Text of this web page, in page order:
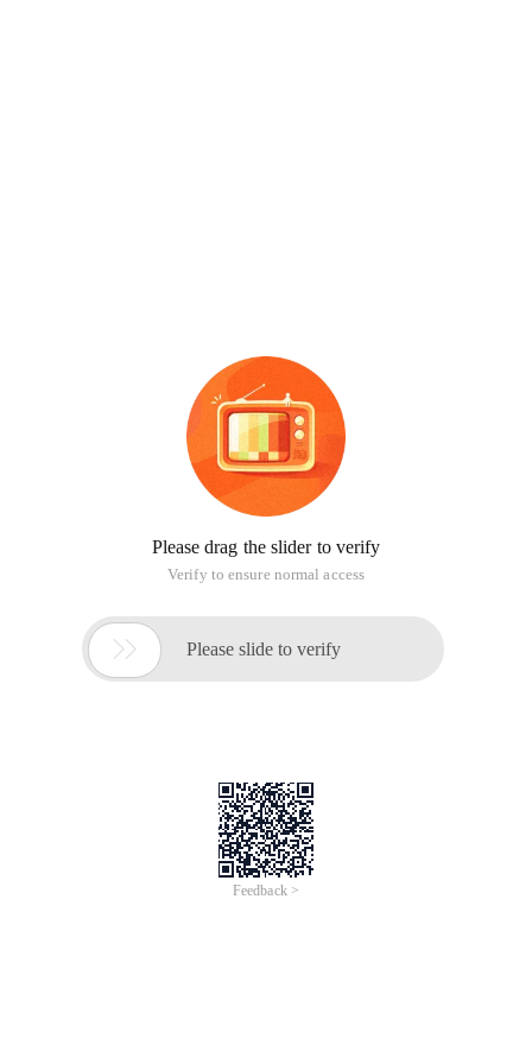
Please drag the slider to verify
Verify to ensure normal access
 Please slide to verify
Feedback >